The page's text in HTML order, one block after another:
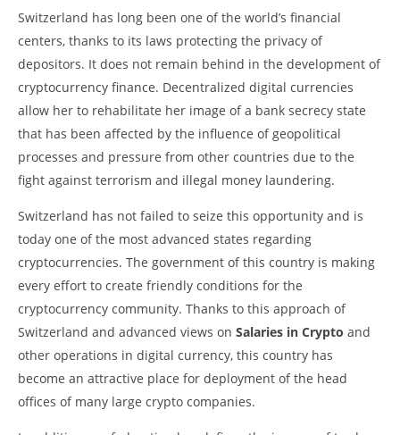
Switzerland has long been one of the world’s financial
centers, thanks to its laws protecting the privacy of
depositors. It does not remain behind in the development of
cryptocurrency finance. Decentralized digital currencies
allow her to rehabilitate her image of a bank secrecy state
that has been affected by the influence of geopolitical
processes and pressure from other countries due to the
fight against terrorism and illegal money laundering.
Switzerland has not failed to seize this opportunity and is
today one of the most advanced states regarding
cryptocurrencies. The government of this country is making
every effort to create friendly conditions for the
cryptocurrency community. Thanks to this approach of
Switzerland and advanced views on Salaries in Crypto and
other operations in digital currency, this country has
become an attractive place for deployment of the head
offices of many large crypto companies.